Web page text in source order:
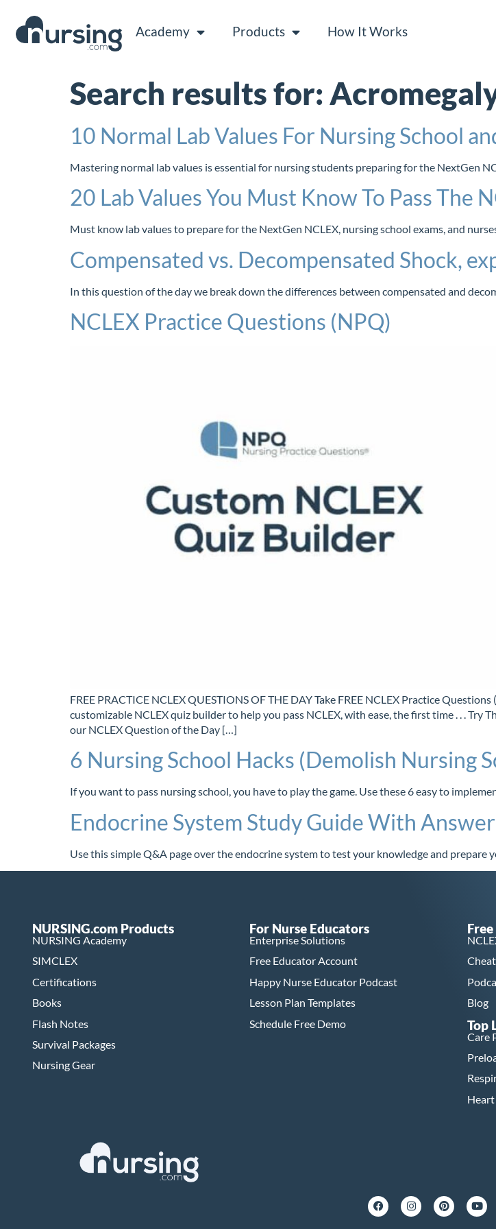
Academy Products How It Works
Search results for:
10 Normal Lab Values For Nursing School
Mastering normal lab values is essential for nursing students preparing for the NextGen
20 Lab Values You Must Know To Pass The
Must know lab values to prepare for the NextGen NCLEX, nursing school exams, and
Compensated vs. Decompensated Shock,
In this question of the day we break down the differences between compensated and
NCLEX Practice Questions (NPQ)
FREE PRACTICE NCLEX QUESTIONS OF THE DAY Take FREE NCLEX Practice
customizable NCLEX quiz builder to help you pass NCLEX, with ease, the first time . . . Try
our NCLEX Question of the Day […]
6 Nursing School Hacks (Demolish Nursing
If you want to pass nursing school, you have to play the game. Use these 6 easy to
Endocrine System Study Guide With
Use this simple Q&A page over the endocrine system to test your knowledge and
NURSING.com Products
NURSING Academy
SIMCLEX
Certifications
Books
Flash Notes
Survival Packages
Nursing Gear
For Nurse Educators
Enterprise Solutions
Free Educator Account
Happy Nurse Educator Podcast
Lesson Plan Templates
Schedule Free Demo
Blog
Top
Care
Heart